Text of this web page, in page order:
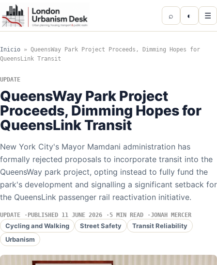
⌕ ◐ ☰
Inicio » QueensWay Park Project Proceeds, Dimming Hopes for
QueensLink Transit
UPDATE
QueensWay Park Project
Proceeds, Dimming Hopes for
QueensLink Transit
New York City's Mayor Mamdani administration has
formally rejected proposals to incorporate transit into the
QueensWay park project, opting instead to fully fund the
park's development and signalling a significant setback for
the QueensLink passenger rail reactivation initiative.
UPDATE PUBLISHED 11 JUNE 2026 5 MIN READ JONAH MERCER
Cycling and Walking Street Safety
Transit Reliability
Urbanism